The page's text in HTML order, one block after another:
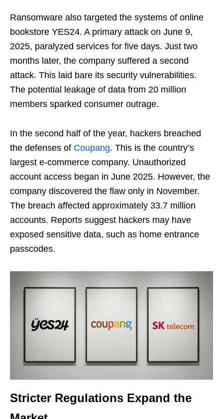
Ransomware also targeted the systems of online
bookstore YES24. A primary attack on June 9,
2025, paralyzed services for five days. Just two
months later, the company suffered a second
attack. This laid bare its security vulnerabilities.
The potential leakage of data from 20 million
members sparked consumer outrage.
In the second half of the year, hackers breached
the defenses of Coupang. This is the country’s
largest e-commerce company. Unauthorized
account access began in June 2025. However, the
company discovered the flaw only in November.
The breach affected approximately 33.7 million
accounts. Reports suggest hackers may have
exposed sensitive data, such as home entrance
passcodes.
Stricter Regulations Expand the